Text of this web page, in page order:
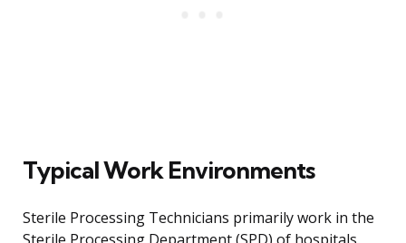
Typical Work Environments
Sterile Processing Technicians primarily work in the